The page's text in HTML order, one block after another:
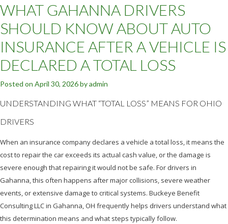
WHAT GAHANNA DRIVERS
SHOULD KNOW ABOUT AUTO
INSURANCE AFTER A VEHICLE IS
DECLARED A TOTAL LOSS
Posted on April 30, 2026byadmin
UNDERSTANDING WHAT “TOTAL LOSS” MEANS FOR OHIO
DRIVERS
When an insurance company declares a vehicle a total loss, it means the
cost to repair the car exceeds its actual cash value, or the damage is
severe enough that repairing it would not be safe. For drivers in
Gahanna, this often happens after major collisions, severe weather
events, or extensive damage to critical systems. Buckeye Benefit
Consulting LLC in Gahanna, OH frequently helps drivers understand what
this determination means and what steps typically follow.